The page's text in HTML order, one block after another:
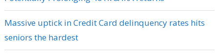
Massive uptick in Credit Card delinquency rates hits
seniors the hardest